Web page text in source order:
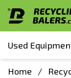
Used
Home /